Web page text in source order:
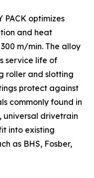
PACK optimizes
and heat
m/min. The alloy
service life of
roller and slotting
protect against
commonly found in
drivetrain
into existing
as BHS, Fosber,